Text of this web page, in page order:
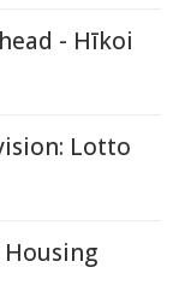
- Hīkoi
Lotto
Housing